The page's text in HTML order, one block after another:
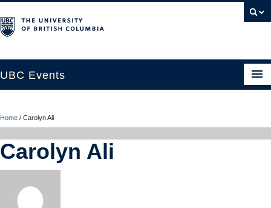
UBC Events
UBC Connects at Robson Square
Blog
Home / Carolyn Ali
Carolyn Ali